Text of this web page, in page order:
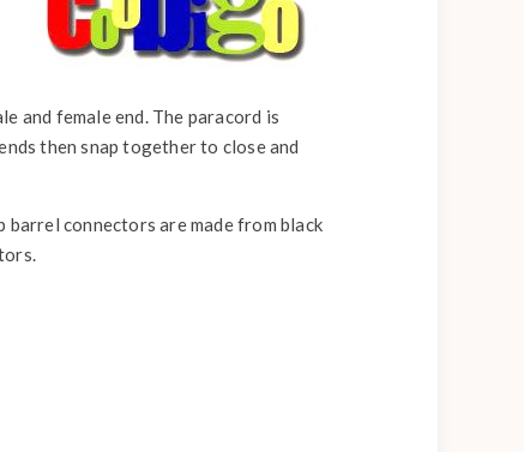
and female end. The paracord is
then snap together to close and
connectors are made from black